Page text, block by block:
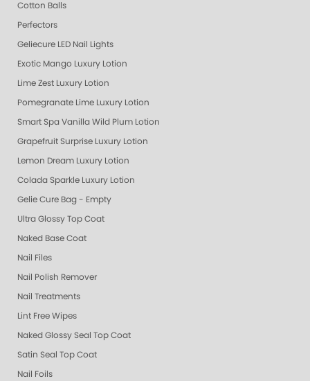
Cotton Balls
Perfectors
Geliecure LED Nail Lights
Exotic Mango Luxury Lotion
Lime Zest Luxury Lotion
Pomegranate Lime Luxury Lotion
Smart Spa Vanilla Wild Plum Lotion
Grapefruit Surprise Luxury Lotion
Lemon Dream Luxury Lotion
Colada Sparkle Luxury Lotion
Gelie Cure Bag - Empty
Ultra Glossy Top Coat
Naked Base Coat
Nail Files
Nail Polish Remover
Nail Treatments
Lint Free Wipes
Naked Glossy Seal Top Coat
Satin Seal Top Coat
Nail Foils